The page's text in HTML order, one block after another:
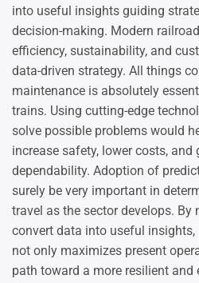
into useful insights guiding
decision-making. Modern
efficiency, sustainability, and
data-driven strategy. All things
maintenance is absolutely
trains. Using cutting-edge
solve possible problems would
increase safety, lower costs, and
dependability. Adoption of
surely be very important in
travel as the sector develops.
convert data into useful
not only maximizes present
path toward a more resilient